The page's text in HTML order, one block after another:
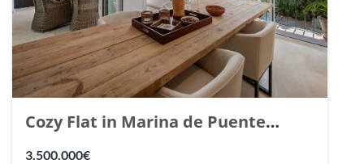
Cozy Flat in Marina de Puente
Romano, Marbella. | Ref. 148869.
3.500.000€